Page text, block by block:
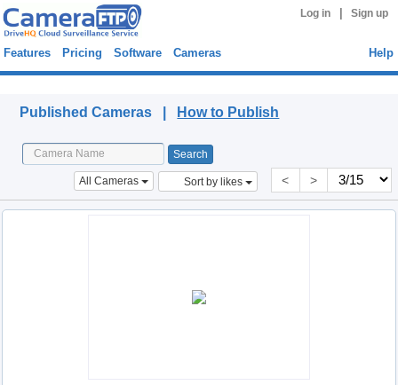
Log in Sign up
Features Pricing Software Cameras Help
Published Cameras | How to Publish
All Cameras Sort by likes < >